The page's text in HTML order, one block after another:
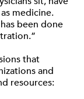
medicine.
been done
that
and
resources: